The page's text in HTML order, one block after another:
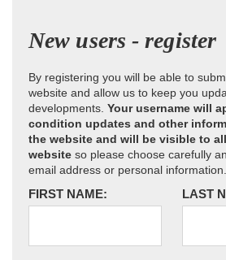
New users - register
By registering you will be able to
website and allow us to keep you
developments. Your username will
condition updates and other
the website and will be visible to
website so please choose carefully
email address or personal information.
FIRST NAME: LAST